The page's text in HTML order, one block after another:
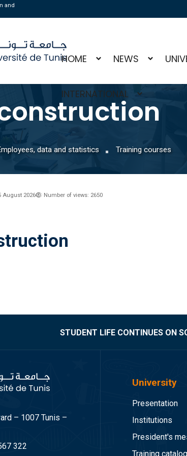
and
HOME NEWS
INTERNATIONAL
data and statistics Training courses
August 2026 Number of views: 2650
STUDENT LIFE CONTINUES ON
– 1007 Tunis –
322
University
Presentation
Institutions
President's
Training